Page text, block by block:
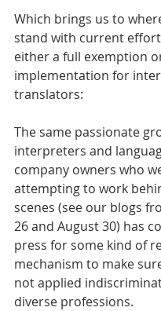
Which brings us to
stand with current
either a full exemption
implementation for
translators:
The same passionate
interpreters and
company owners who
attempting to work
scenes (see our blogs
26 and August 30) has
press for some kind of
mechanism to make
not applied
diverse professions.